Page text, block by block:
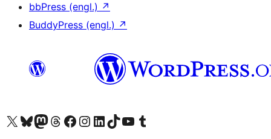
bbPress (engl.) ↗
BuddyPress (engl.) ↗
Das X-Konto (früher Twitter) von WordPress.org besuchen
Das Bluesky-Konto von WordPress.org besuchen
Das Mastodon-Konto von WordPress.org besuchen
Das Threads-Konto von WordPress.org besuchen
Die Facebook-Seite von WordPress.org besuchen
Das Instagram-Konto von WordPress.org besuchen
Das LinkedIn-Konto von WordPress.org besuchen
Das TikTok-Konto von WordPress.org besuchen
Den YouTube-Kanal von WordPress.org besuchen
Das Tumblr-Konto von WordPress.org besuchen